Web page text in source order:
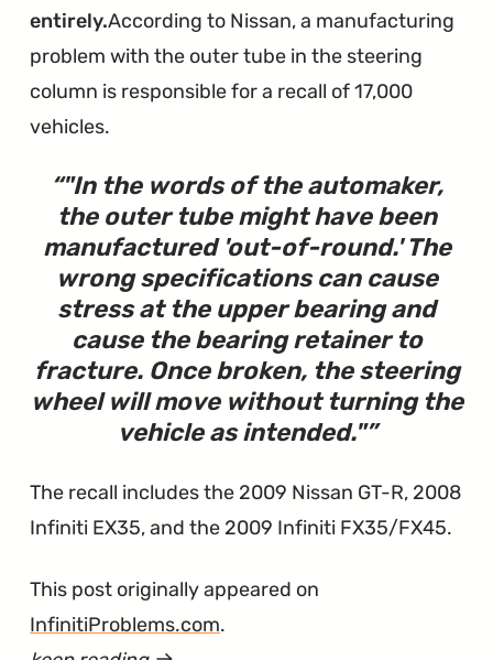
entirely.According to Nissan, a manufacturing
problem with the outer tube in the steering
column is responsible for a recall of 17,000
vehicles.
"In the words of the automaker,
the outer tube might have been
manufactured 'out-of-round.' The
wrong specifications can cause
stress at the upper bearing and
cause the bearing retainer to
fracture. Once broken, the steering
wheel will move without turning the
vehicle as intended."
The recall includes the 2009 Nissan GT-R, 2008
Infiniti EX35, and the 2009 Infiniti FX35/FX45.
This post originally appeared on
InfinitiProblems.com.